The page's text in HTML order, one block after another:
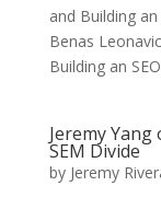
and Building
Benas
Building an
Jeremy Yang
SEM Divide
by Jeremy